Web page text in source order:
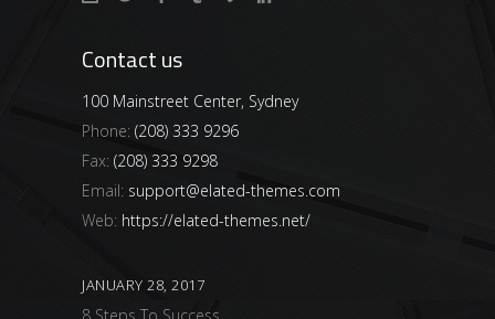
Contact us
100 Mainstreet Center, Sydney
Phone: (208) 333 9296
Fax: (208) 333 9298
Email: support@elated-themes.com
Web: https://elated-themes.net/
JANUARY 28, 2017